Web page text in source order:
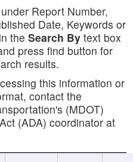
Report Number,
Date, Keywords or
the Search By text box
press find button for
results.
this information or
contact the
(MDOT)
(ADA) coordinator at